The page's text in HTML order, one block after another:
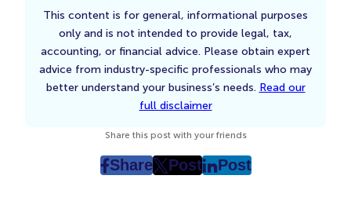
This content is for general, informational purposes
only and is not intended to provide legal, tax,
accounting, or financial advice. Please obtain expert
advice from industry-specific professionals who may
better understand your business’s needs. Read our
full disclaimer
Share this post with your friends
Share
post
Post
post
Post
post